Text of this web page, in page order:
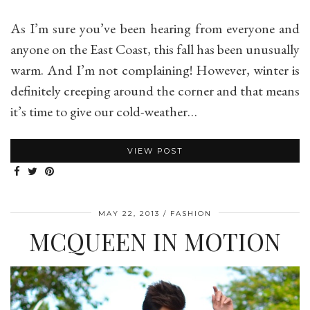
As I’m sure you’ve been hearing from everyone and
anyone on the East Coast, this fall has been unusually
warm. And I’m not complaining! However, winter is
definitely creeping around the corner and that means
it’s time to give our cold-weather…
VIEW POST
MAY 22, 2013 FASHION
MCQUEEN IN MOTION